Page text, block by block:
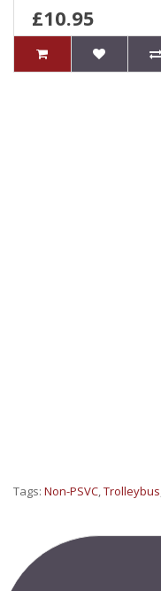
£10.95
Tags: Non-PSVC,Trolleybus